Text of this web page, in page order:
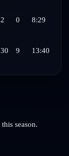
2 0 8:29
30 9 13:40
this season.